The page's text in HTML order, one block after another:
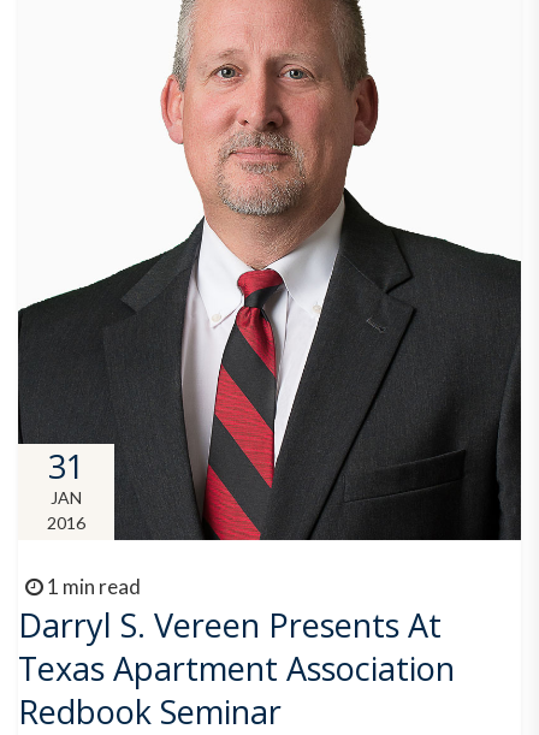
31
JAN
2016
1 min read
Darryl S. Vereen Presents At
Texas Apartment Association
Redbook Seminar